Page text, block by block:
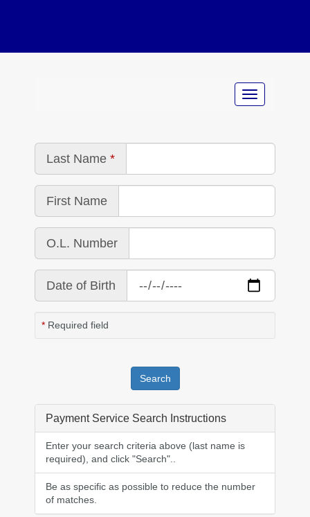
Last Name
First Name
O.L. Number
Date of Birth
Required field
Payment Service Search Instructions
Enter your search criteria above (last name is
required), and click "Search"..
Be as specific as possible to reduce the number
of matches.